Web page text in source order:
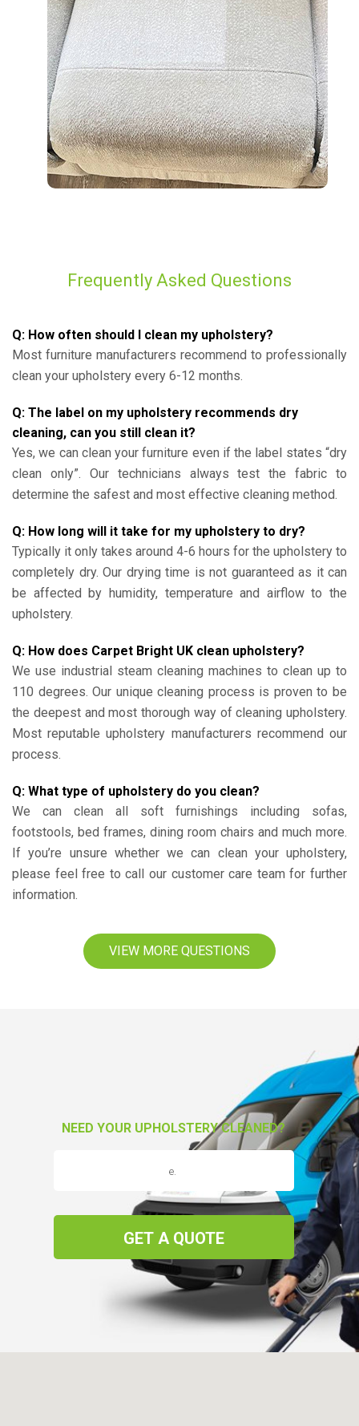
Frequently Asked Questions
Q: How often should I clean my upholstery?
Most furniture manufacturers recommend to professionally
clean your upholstery every 6-12 months.
Q: The label on my upholstery recommends dry
cleaning, can you still clean it?
Yes, we can clean your furniture even if the label states “dry
clean only”. Our technicians always test the fabric to
determine the safest and most effective cleaning method.
Q: How long will it take for my upholstery to dry?
Typically it only takes around 4-6 hours for the upholstery to
completely dry. Our drying time is not guaranteed as it can
be affected by humidity, temperature and airflow to the
upholstery.
Q: How does Carpet Bright UK clean upholstery?
We use industrial steam cleaning machines to clean up to
110 degrees. Our unique cleaning process is proven to be
the deepest and most thorough way of cleaning upholstery.
Most reputable upholstery manufacturers recommend our
process.
Q: What type of upholstery do you clean?
We can clean all soft furnishings including sofas,
footstools, bed frames, dining room chairs and much more.
If you’re unsure whether we can clean your upholstery,
please feel free to call our customer care team for further
information.
VIEW MORE QUESTIONS
NEED YOUR UPHOLSTERY CLEANED?